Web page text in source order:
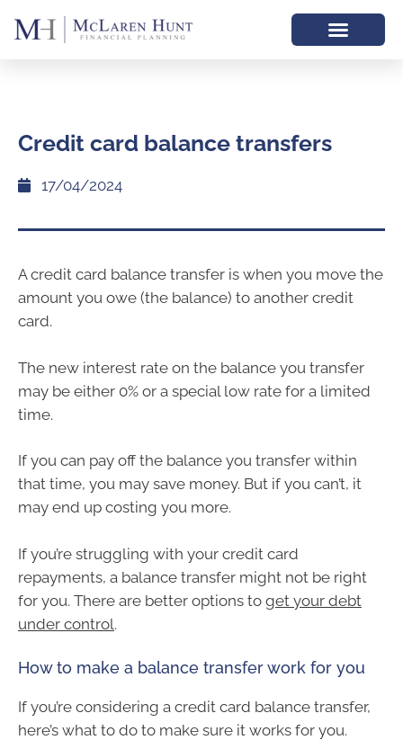
Credit card balance transfers
17/04/2024
A credit card balance transfer is when you move the
amount you owe (the balance) to another credit
card.
The new interest rate on the balance you transfer
may be either 0% or a special low rate for a limited
time.
If you can pay off the balance you transfer within
that time, you may save money. But if you can’t, it
may end up costing you more.
If you’re struggling with your credit card
repayments, a balance transfer might not be right
for you. There are better options to get your debt
under control.
How to make a balance transfer work for you
If you’re considering a credit card balance transfer,
here’s what to do to make sure it works for you.